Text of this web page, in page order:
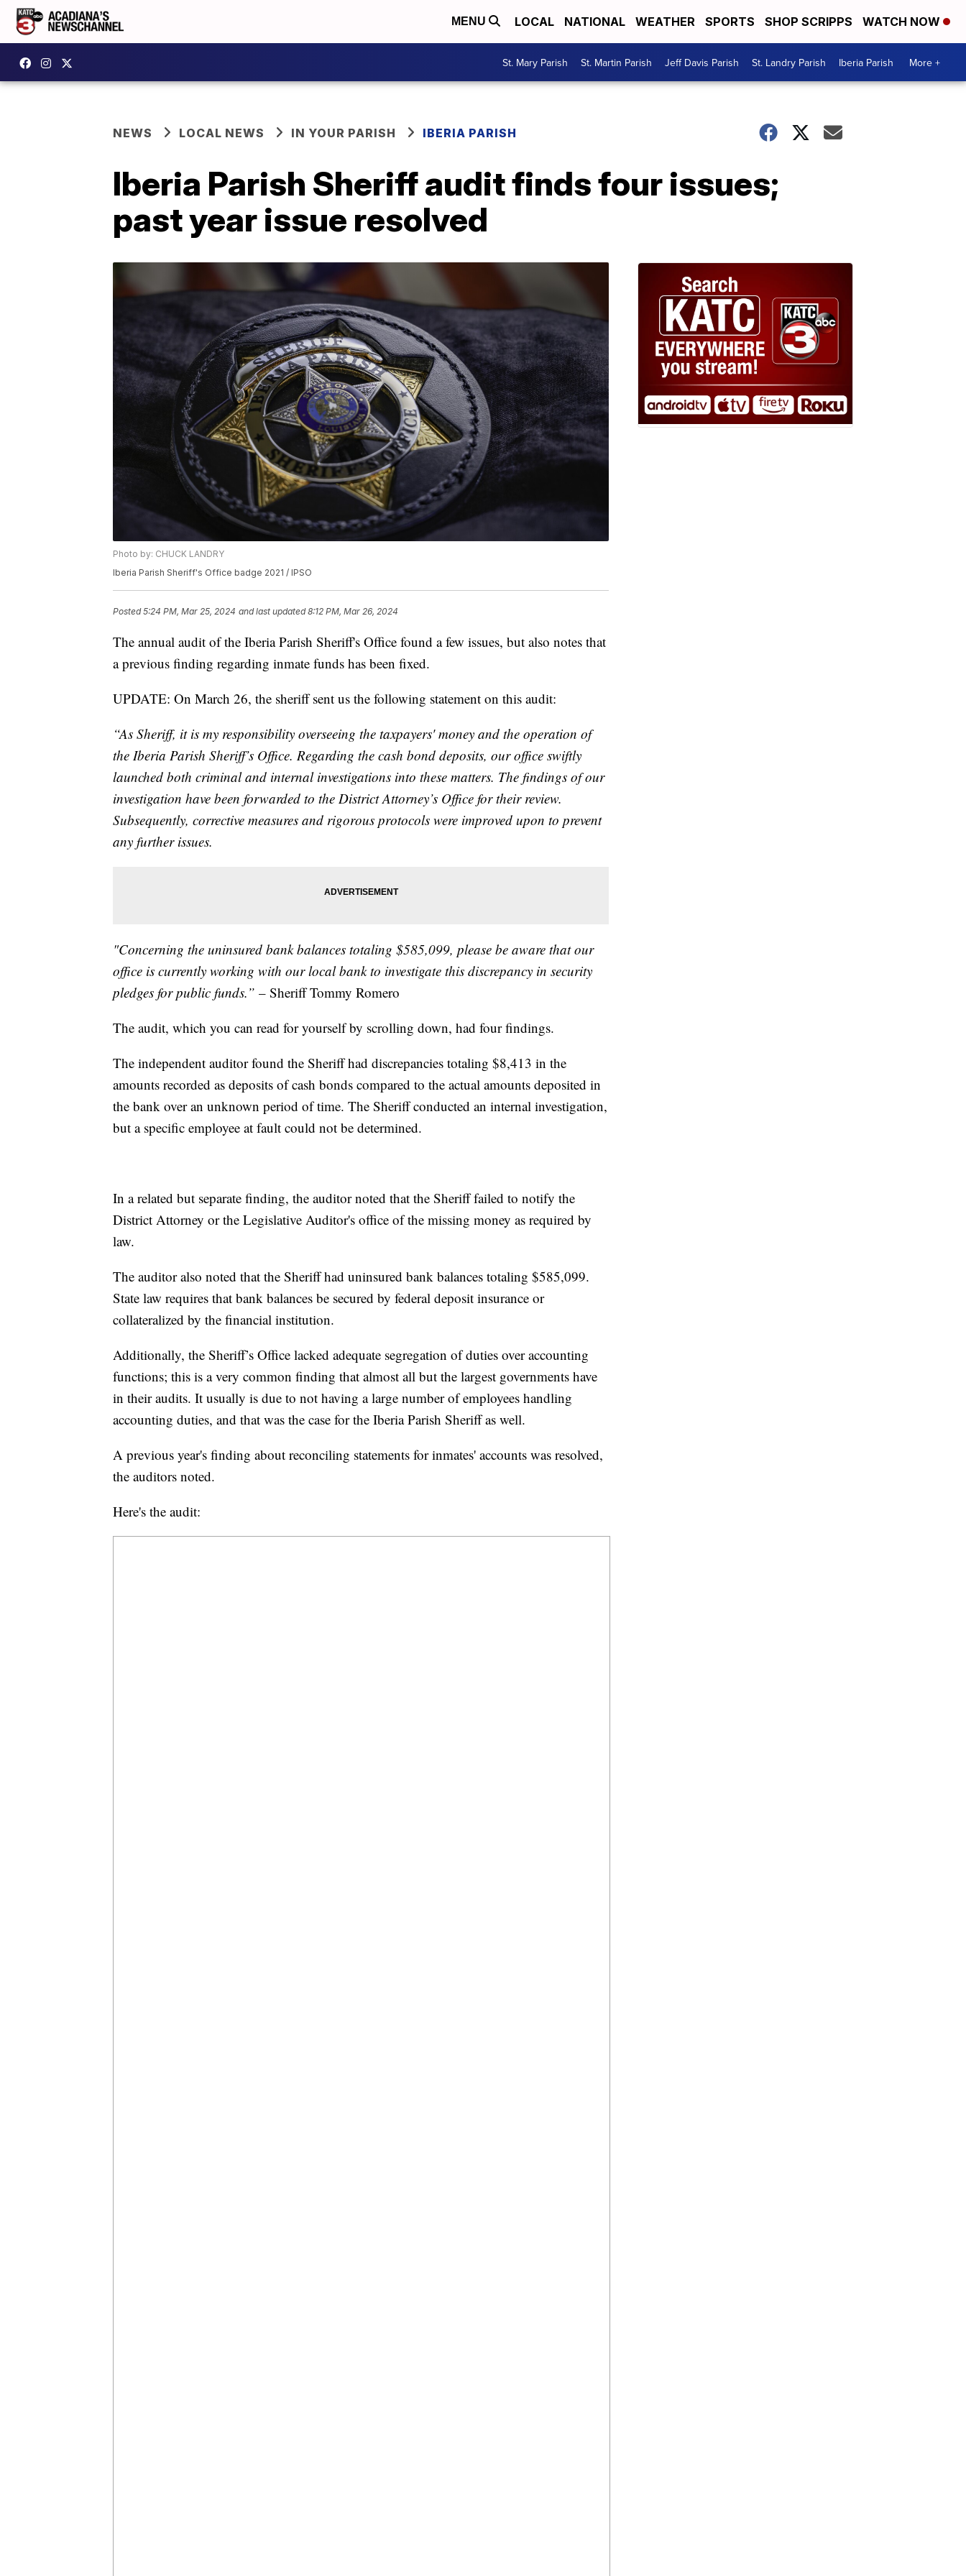
MENU LOCAL NATIONAL WEATHER SPORTS SHOP SCRIPPS WATCH NOW
St. Mary Parish St. Martin Parish Jeff Davis Parish St. Landry Parish Iberia Parish More +
NEWS LOCAL NEWS IN YOUR PARISH IBERIA PARISH
Iberia Parish Sheriff audit finds four issues;
past year issue resolved
Photo by: CHUCK LANDRY
Iberia Parish Sheriff's Office badge 2021 / IPSO
Posted5:24 PM, Mar 25, 2024 and last updated 8:12 PM, Mar 26, 2024
The annual audit of the Iberia Parish Sheriff's Office found a few issues, but also notes that
a previous finding regarding inmate funds has been fixed.
UPDATE: On March 26, the sheriff sent us the following statement on this audit:
“As Sheriff, it is my responsibility overseeing the taxpayers' money and the operation of
the Iberia Parish Sheriff’s Office. Regarding the cash bond deposits, our office swiftly
launched both criminal and internal investigations into these matters. The findings of our
investigation have been forwarded to the District Attorney’s Office for their review.
Subsequently, corrective measures and rigorous protocols were improved upon to prevent
any further issues.
"Concerning the uninsured bank balances totaling $585,099, please be aware that our
office is currently working with our local bank to investigate this discrepancy in security
pledges for public funds.” – Sheriff Tommy Romero
The audit, which you can read for yourself by scrolling down, had four findings.
The independent auditor found the Sheriff had discrepancies totaling $8,413 in the
amounts recorded as deposits of cash bonds compared to the actual amounts deposited in
the bank over an unknown period of time. The Sheriff conducted an internal investigation,
but a specific employee at fault could not be determined.
In a related but separate finding, the auditor noted that the Sheriff failed to notify the
District Attorney or the Legislative Auditor's office of the missing money as required by
law.
The auditor also noted that the Sheriff had uninsured bank balances totaling $585,099.
State law requires that bank balances be secured by federal deposit insurance or
collateralized by the financial institution.
Additionally, the Sheriff’s Office lacked adequate segregation of duties over accounting
functions; this is a very common finding that almost all but the largest governments have
in their audits. It usually is due to not having a large number of employees handling
accounting duties, and that was the case for the Iberia Parish Sheriff as well.
A previous year's finding about reconciling statements for inmates' accounts was resolved,
the auditors noted.
Here's the audit: